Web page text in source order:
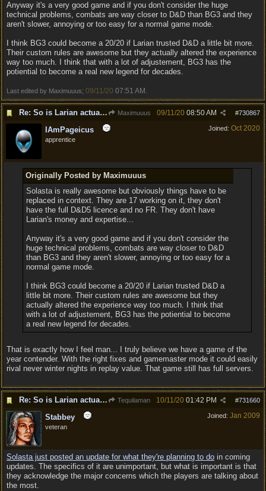
Anyway it's a very good game and if you don't consider the huge
technical problems, combats are way closer to D&D than BG3 and they
aren't slower, annoying or too easy for a normal game mode.
I think BG3 could become a 20/20 if Larian trusted D&D a little bit more.
Their custom rules are awesome but they actually altered the experience
way too much. I think that with a lot of adjustement, BG3 has the
potiential to become a real new legend for decades.
Last edited by Maximuuus; 09/11/20 07:51 AM
Re: So is Larian actually listening to feedback here? Maximuuus #730867
09/11/20 08:50 AM
Joined: Oct 2020
IAmPageicus
apprentice
Originally Posted by Maximuuus
Solasta is really awesome but obviously things have to be
replaced in context. They are 17 working on it, they don't
have the full D&D5 licence and no FR. They don't have
Larian's money and expertise...
Anyway it's a very good game and if you don't consider the
huge technical problems, combats are way closer to D&D
than BG3 and they aren't slower, annoying or too easy for a
normal game mode.
I think BG3 could become a 20/20 if Larian trusted D&D a
little bit more. Their custom rules are awesome but they
actually altered the experience way too much. I think that
with a lot of adjustement, BG3 has the potiential to become
a real new legend for decades.
That is exactly how I feel man... I truly believe we have a game of the
year contender. With the right fixes and gamemaster mode it could easily
rival never winter nights in replay value. That game still has full servers.
Re: So is Larian actually listening to feedback here? Tequilaman #731660
10/11/20 01:42 PM
Joined: Jan 2009
Stabbey
veteran
Solasta just posted an update for what they're planning to do in coming
updates. The specifics of it are unimportant, but what is important is that
they acknowledge the major concerns which the players are talking about
the most.